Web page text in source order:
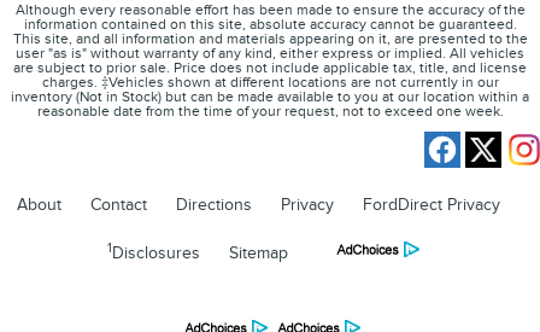
Although every reasonable effort has been made to ensure the accuracy of the
information contained on this site, absolute accuracy cannot be guaranteed.
This site, and all information and materials appearing on it, are presented to the
user "as is" without warranty of any kind, either express or implied. All vehicles
are subject to prior sale. Price does not include applicable tax, title, and license
charges. ‡Vehicles shown at different locations are not currently in our
inventory (Not in Stock) but can be made available to you at our location within a
reasonable date from the time of your request, not to exceed one week.
About Contact Directions Privacy FordDirect Privacy
1 Disclosures Sitemap